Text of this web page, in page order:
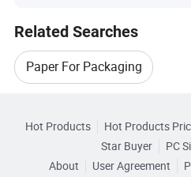
Related Searches
Paper For Packaging
Packaging Paper For Food
Shanghai Zidan Food
Browse by Categories
Hot Products Hot Products
Star Buyer
PC
About
User Agreement